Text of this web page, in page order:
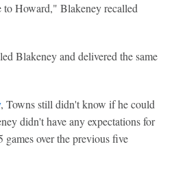
to Howard," Blakeney recalled
Blakeney and delivered the same
, Towns still didn't know if he could
didn't have any expectations for
over the previous five